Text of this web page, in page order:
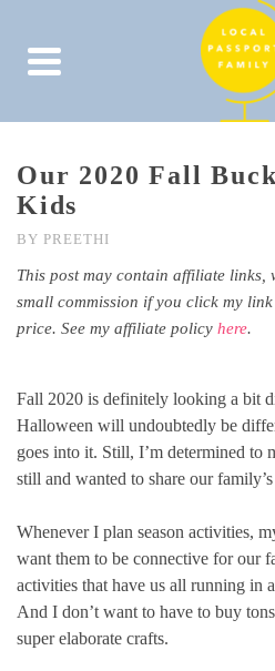
Our 2020 Fall
Kids
BY PREETHI
This post may contain affiliate links,
small commission if you click my
price. See my affiliate policy here.
Fall 2020 is definitely looking a bit
Halloween will undoubtedly be
goes into it. Still, I’m determined to
still and wanted to share our
Whenever I plan season activities,
want them to be connective for our
activities that have us all running in
And I don’t want to have to buy
super elaborate crafts.